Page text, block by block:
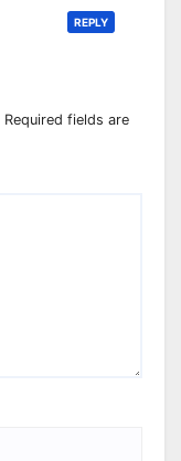
REPLY
Required fields are